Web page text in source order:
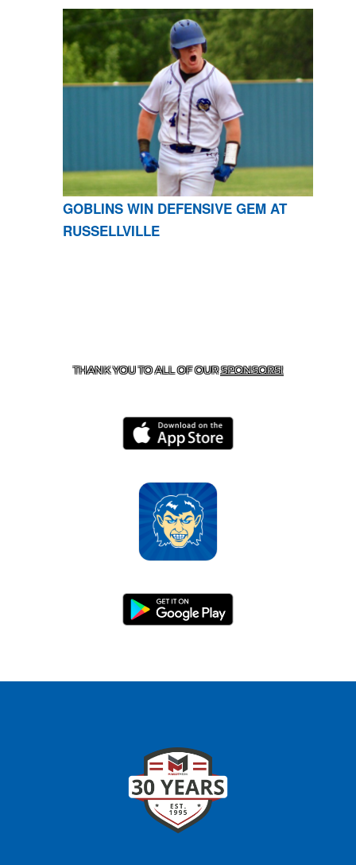
GOBLINS WIN DEFENSIVE GEM AT
RUSSELLVILLE
THANK YOU TO ALL OF OURSPONSORS!